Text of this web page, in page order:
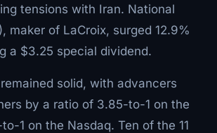
tensions with Iran. National
maker of LaCroix, surged 12.9%
a $3.25 special dividend.
solid, with advancers
by a ratio of 3.85-to-1 on the
1 on the Nasdaq. Ten of the 11